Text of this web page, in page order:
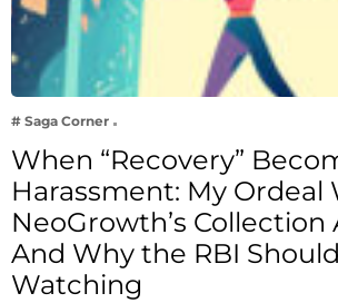
# Saga Corner
When “Recovery”
Harassment: My Ordeal
NeoGrowth’s
And Why the RBI
Watching